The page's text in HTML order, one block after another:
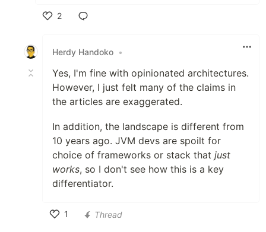
2
Herdy Handoko •
Yes, I'm fine with opinionated architectures.
However, I just felt many of the claims in
the articles are exaggerated.
In addition, the landscape is different from
10 years ago. JVM devs are spoilt for
choice of frameworks or stack that just
works, so I don't see how this is a key
differentiator.
1
Thread